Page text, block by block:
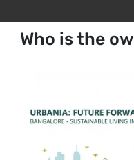
Who is the